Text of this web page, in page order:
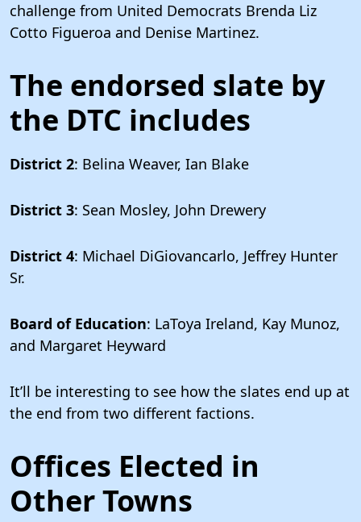
challenge from United Democrats Brenda Liz
Cotto Figueroa and Denise Martinez.
The endorsed slate by
the DTC includes
District 2: Belina Weaver, Ian Blake
District 3: Sean Mosley, John Drewery
District 4: Michael DiGiovancarlo, Jeffrey Hunter
Sr.
Board of Education: LaToya Ireland, Kay Munoz,
and Margaret Heyward
It’ll be interesting to see how the slates end up at
the end from two different factions.
Offices Elected in
Other Towns